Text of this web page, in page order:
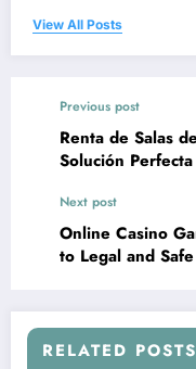
View All Posts
Previous post
Renta de Salas
Solución
Next post
Online Casino
to Legal and
RELATED POSTS